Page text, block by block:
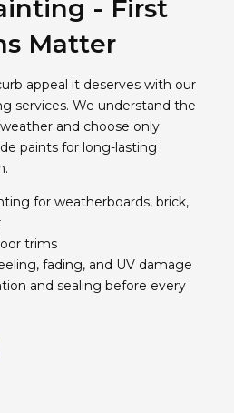
- First
Matter
appeal it deserves with our
services. We understand the
and choose only
paints for long-lasting
for weatherboards, brick,
trims
fading, and UV damage
and sealing before every